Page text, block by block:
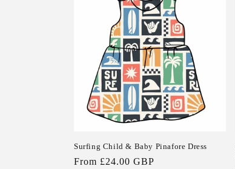
Surfing Child & Baby Pinafore Dress
Regular
From £24.00 GBP